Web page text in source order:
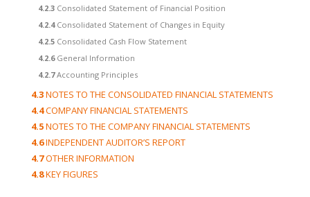
4.2.3 Consolidated Statement of Financial Position
4.2.4 Consolidated Statement of Changes in Equity
4.2.5 Consolidated Cash Flow Statement
4.2.6 General Information
4.2.7Accounting Principles
4.3NOTES TO THE CONSOLIDATED FINANCIAL STATEMENTS
4.4COMPANY FINANCIAL STATEMENTS
4.5NOTES TO THE COMPANY FINANCIAL STATEMENTS
4.6INDEPENDENT AUDITOR’S REPORT
4.7OTHER INFORMATION
4.8KEY FIGURES